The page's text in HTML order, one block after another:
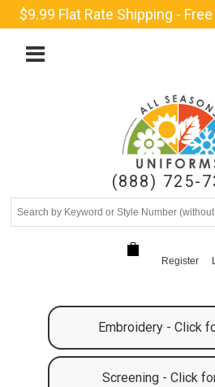
$9.99 Flat Rate Shipping -
(888) 725-
Register
Embroidery - Click
Screening - Click